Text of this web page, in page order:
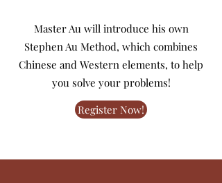
Master Au will introduce his own
Stephen Au Method, which combines
Chinese and Western elements, to help
you solve your problems!
Register Now!